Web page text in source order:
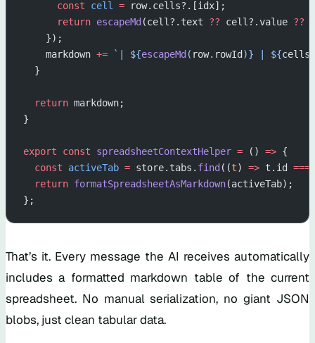
      const
cell = row.cells?.[idx];
      return
escapeMd(cell?.text ?? cell?.value ??
    });
    markdown
+= `| ${escapeMd( row. rowId)} | ${cells
  }
  return
markdown;
}
export const spreadsheetContextHelper = () => {
  const
activeTab = store.tabs. find((t) => t.id ===
  return
formatSpreadsheetAsMarkdown(activeTab);
};
That’s it. Every message the AI receives automatically
includes a formatted markdown table of the current
spreadsheet. No manual serialization, no giant JSON
blobs, just clean tabular data.